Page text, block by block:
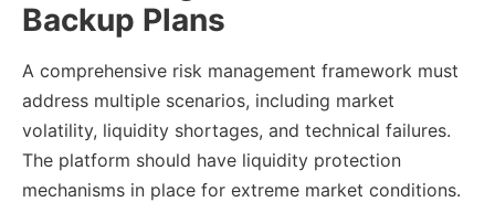
Backup Plans
A comprehensive risk management framework must
address multiple scenarios, including market
volatility, liquidity shortages, and technical failures.
The platform should have liquidity protection
mechanisms in place for extreme market conditions.